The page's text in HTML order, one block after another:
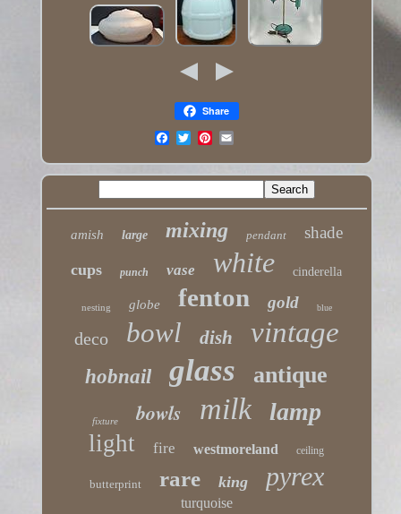
Share
amish large mixing pendant shade
cups punch vase white cinderella
nesting globe fenton gold blue
deco bowl dish vintage
hobnail glass antique
fixture bowls milk lamp
light fire westmoreland ceiling
butterprint rare king pyrex
turquoise